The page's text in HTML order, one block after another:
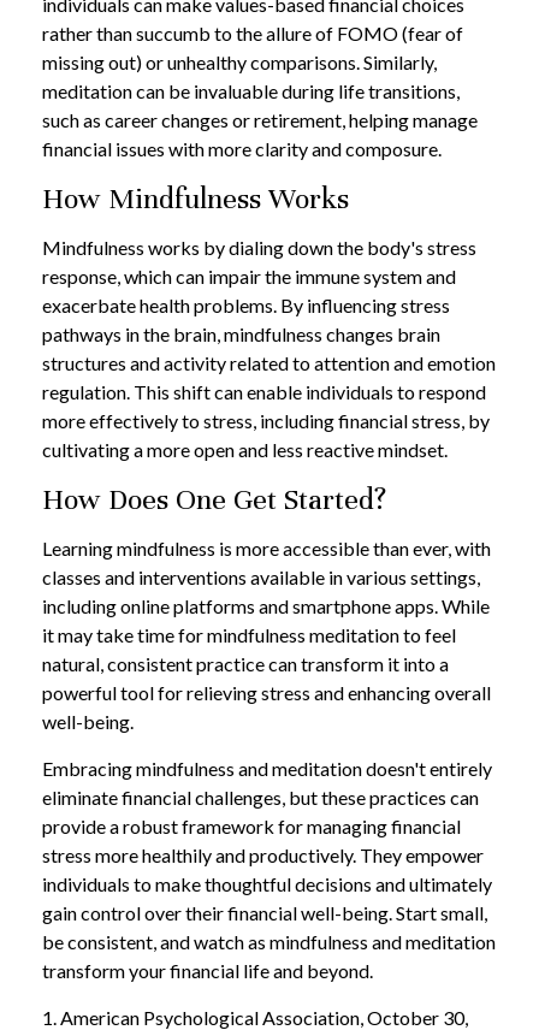
rather than succumb to the allure of FOMO (fear of
missing out) or unhealthy comparisons. Similarly,
meditation can be invaluable during life transitions,
such as career changes or retirement, helping manage
financial issues with more clarity and composure.
How Mindfulness Works
Mindfulness works by dialing down the body's stress
response, which can impair the immune system and
exacerbate health problems. By influencing stress
pathways in the brain, mindfulness changes brain
structures and activity related to attention and emotion
regulation. This shift can enable individuals to respond
more effectively to stress, including financial stress, by
cultivating a more open and less reactive mindset.
How Does One Get Started?
Learning mindfulness is more accessible than ever, with
classes and interventions available in various settings,
including online platforms and smartphone apps. While
it may take time for mindfulness meditation to feel
natural, consistent practice can transform it into a
powerful tool for relieving stress and enhancing overall
well-being.
Embracing mindfulness and meditation doesn't entirely
eliminate financial challenges, but these practices can
provide a robust framework for managing financial
stress more healthily and productively. They empower
individuals to make thoughtful decisions and ultimately
gain control over their financial well-being. Start small,
be consistent, and watch as mindfulness and meditation
transform your financial life and beyond.
1. American Psychological Association, October 30,